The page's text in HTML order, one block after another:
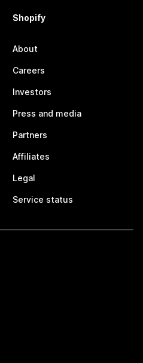
Shopify
About
Careers
Investors
Press and media
Partners
Affiliates
Legal
Service status